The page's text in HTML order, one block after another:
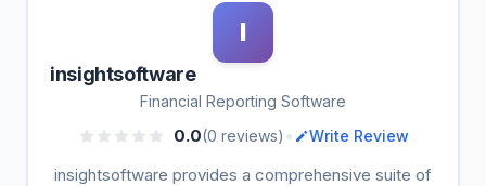
I
insightsoftware
Financial Reporting Software
0.0(0 reviews) • Write Review
insightsoftware provides a comprehensive suite of